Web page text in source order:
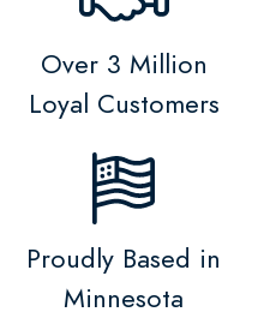
Over 3 Million
Loyal Customers
Proudly Based in
Minnesota